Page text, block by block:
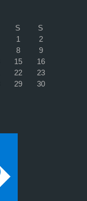
S
S
1
2
8
9
15
16
22
23
29
30